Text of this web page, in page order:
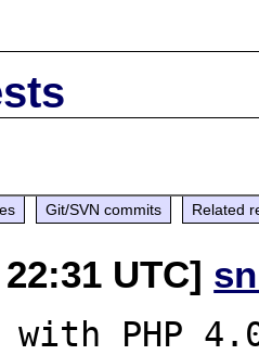
Git/SVN commits Related
UTC]
with PHP